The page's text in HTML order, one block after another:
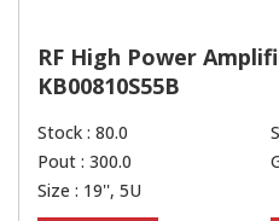
RF High Power
KB00810S55B
Stock : 80.0
Pout : 300.0
Size : 19'', 5U